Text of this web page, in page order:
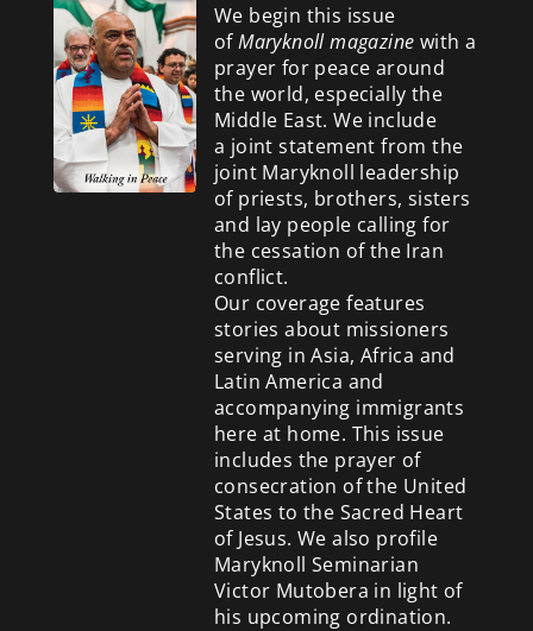
We begin this issue
ofMaryknoll magazine with a
prayer for peace around
the world, especially the
Middle East. We include
a joint statement from the
joint Maryknoll leadership
of priests, brothers, sisters
and lay people calling for
the cessation of the Iran
conflict.
Our coverage features
stories about missioners
serving in Asia, Africa and
Latin America and
accompanying immigrants
here at home. This issue
includes the prayer of
consecration of the United
States to the Sacred Heart
of Jesus. We also profile
Maryknoll Seminarian
Victor Mutobera in light of
his upcoming ordination.